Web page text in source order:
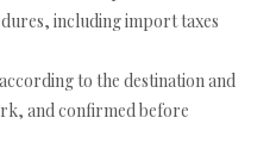
including import taxes
to the destination and
and confirmed before